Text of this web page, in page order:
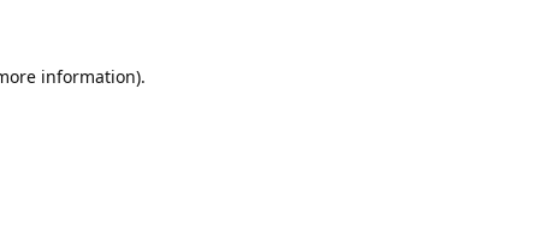
information).